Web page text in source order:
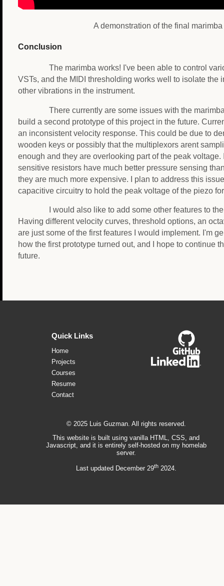
A demonstration of the final marimba
Conclusion
The marimba works! I've been able to control
VSTs, and the MIDI thresholding works well to isolate the
other vibrations in the instrument.
There currently are some issues with the
build a second prototype of this project in the future.
an inconsistent velocity response. This could be due to
wooden keys or possibly that the multiplexors arent
enough and they are overlooking part of the peak voltage.
sensitive resistors have much better pressure sensing
they are much more expensive. I plan to address this
capacitive circuitry to hold the peak voltage of the piezo
I would also like to add some other features to
Having different velocity curves, threshold options, an
are just some of the first features I would implement. I'm
how the first prototype turned out, and I hope to continue
future.
Quick Links
Home
Projects
Courses
Resume
Contact
© 2025 Luis Guzman. All rights reserved.
This website is built using vanilla HTML, CSS, and
Javascript, and it is entirely self-hosted on my homelab
server.
Last updated December 29th2024.